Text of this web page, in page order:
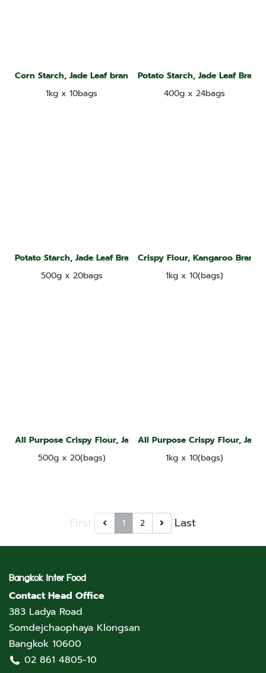
Corn Starch, Jade Leaf brand
1kg x 10bags
Potato Starch, Jade Leaf Brand
400g x 24bags
Potato Starch, Jade Leaf Brand
500g x 20bags
Crispy Flour, Kangaroo Brand
1kg x 10(bags)
All Purpose Crispy Flour, Jade Leaf Brand
500g x 20(bags)
All Purpose Crispy Flour, Jade
1kg x 10(bags)
1 2 Last
Bangkok Inter Food
Contact Head Office
383 Ladya Road
Somdejchaophaya Klongsan
Bangkok 10600
02 861 4805-10